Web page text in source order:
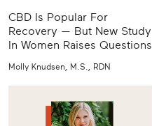
CBD Is Popular For
Recovery — But New Study
In Women Raises Questions
Molly Knudsen, M.S., RDN